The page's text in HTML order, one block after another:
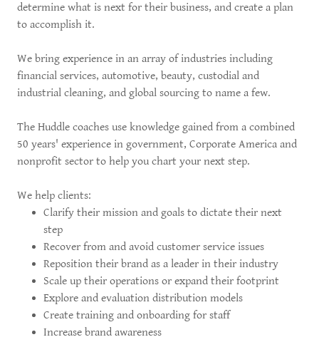
determine what is next for their business, and create a plan
to accomplish it.
We bring experience in an array of industries including
financial services, automotive, beauty, custodial and
industrial cleaning, and global sourcing to name a few.
The Huddle coaches use knowledge gained from a combined
50 years' experience in government, Corporate America and
nonprofit sector to help you chart your next step.
We help clients:
Clarify their mission and goals to dictate their next
step
Recover from and avoid customer service issues
Reposition their brand as a leader in their industry
Scale up their operations or expand their footprint
Explore and evaluation distribution models
Create training and onboarding for staff
Increase brand awareness